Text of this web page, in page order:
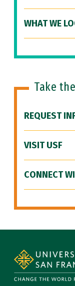
WHAT WE
Take the
REQUEST
VISIT USF
CONNECT